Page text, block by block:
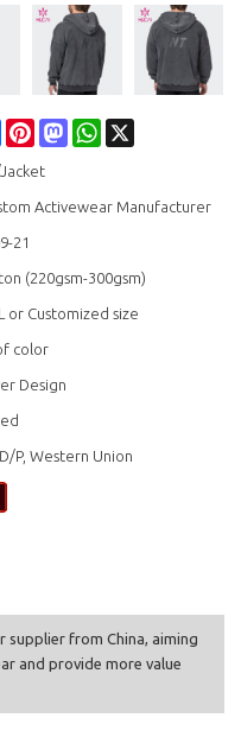
FacebookPinterestMastodonWhatsApp
Activewear Manufacturer
21
(220gsm-300gsm)
or Customized size
color
Design
P, Western Union
supplier from China, aiming
and provide more value